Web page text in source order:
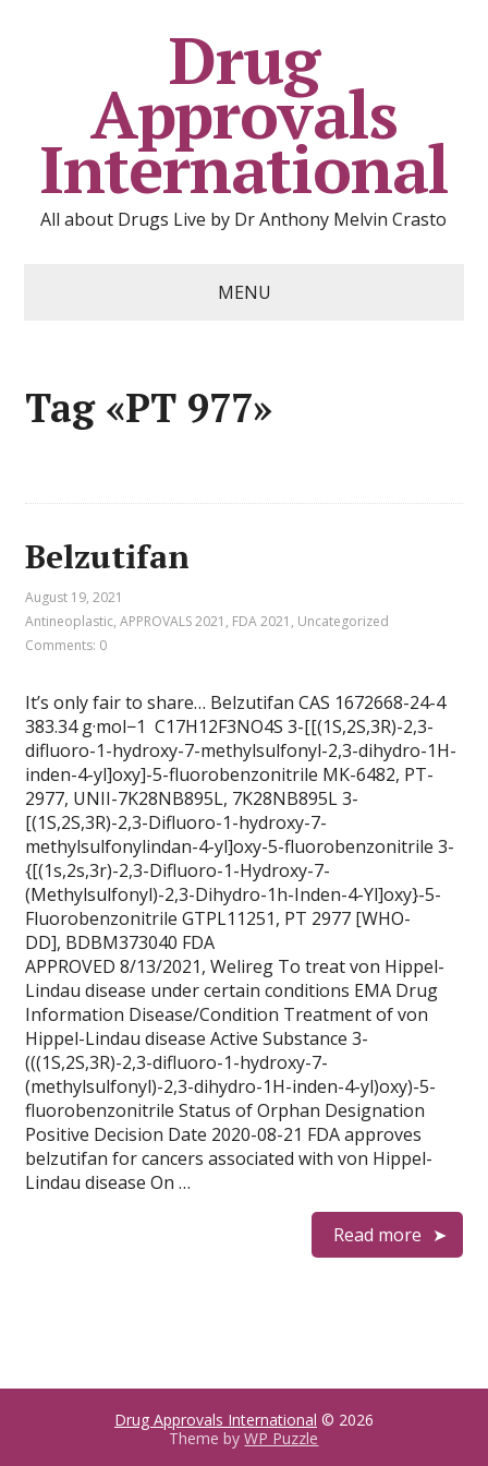
Drug
Approvals
International
All about Drugs Live by Dr Anthony Melvin Crasto
MENU
Tag «PT 977»
Belzutifan
August 19, 2021
Antineoplastic,APPROVALS 2021 , FDA 2021 , Uncategorized
Comments: 0
It’s only fair to share… Belzutifan CAS 1672668-24-4
383.34 g·mol−1 C17H12F3NO4S 3-[[(1S,2S,3R)-2,3-
difluoro-1-hydroxy-7-methylsulfonyl-2,3-dihydro-1H-
inden-4-yl]oxy]-5-fluorobenzonitrile MK-6482, PT-
2977, UNII-7K28NB895L, 7K28NB895L 3-
[(1S,2S,3R)-2,3-Difluoro-1-hydroxy-7-
methylsulfonylindan-4-yl]oxy-5-fluorobenzonitrile 3-
{[(1s,2s,3r)-2,3-Difluoro-1-Hydroxy-7-
(Methylsulfonyl)-2,3-Dihydro-1h-Inden-4-Yl]oxy}-5-
Fluorobenzonitrile GTPL11251, PT 2977 [WHO-
DD], BDBM373040 FDA
APPROVED 8/13/2021, Welireg To treat von Hippel-
Lindau disease under certain conditions EMA Drug
Information Disease/Condition Treatment of von
Hippel-Lindau disease Active Substance 3-
(((1S,2S,3R)-2,3-difluoro-1-hydroxy-7-
(methylsulfonyl)-2,3-dihydro-1H-inden-4-yl)oxy)-5-
fluorobenzonitrile Status of Orphan Designation
Positive Decision Date 2020-08-21 FDA approves
belzutifan for cancers associated with von Hippel-
Lindau disease On …
Read more
Drug Approvals International © 2026
Theme byWP Puzzle